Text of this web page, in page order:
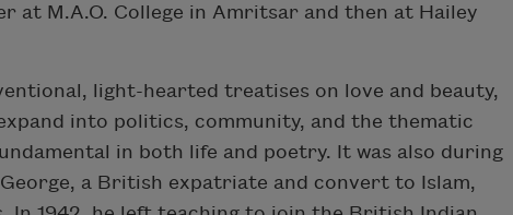
at M.A.O. College in Amritsar and then at Hailey
light-hearted treatises on love and beauty,
into politics, community, and the thematic
in both life and poetry. It was also during
a British expatriate and convert to Islam,